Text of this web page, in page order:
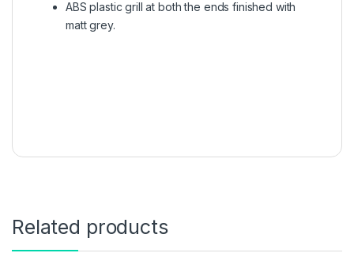
ABS plastic grill at both the ends finished with
matt grey.
Related products